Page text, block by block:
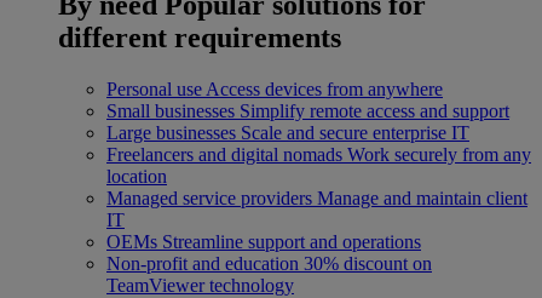
different requirements
Personal use Access devices from anywhere
Small businesses Simplify remote access and support
Large businesses Scale and secure enterprise IT
Freelancers and digital nomads Work securely from any
location
Managed service providers Manage and maintain client
IT
OEMs Streamline support and operations
Non-profit and education 30% discount on
TeamViewer technology